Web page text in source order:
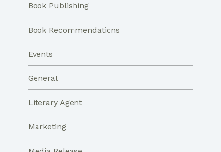
Book Publishing
Book Recommendations
Events
General
Literary Agent
Marketing